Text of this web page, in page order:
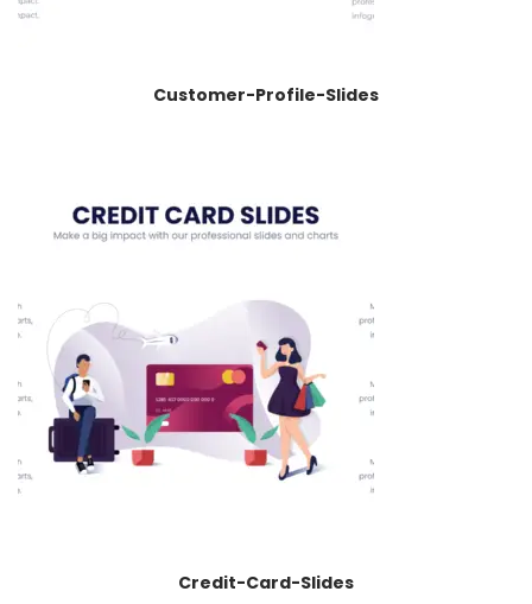
Customer-Profile-Slides
Credit-Card-Slides